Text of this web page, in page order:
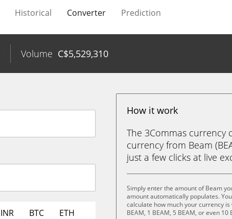
Historical Converter Prediction
Volume C$5,529,310
INR BTC ETH
How it work
The 3Commas currency
currency from Beam
just a few clicks at live
Simply enter the amount of Beam
amount automatically populates.
calculate how much your currency
BEAM, 1 BEAM, 5 BEAM, or even 10